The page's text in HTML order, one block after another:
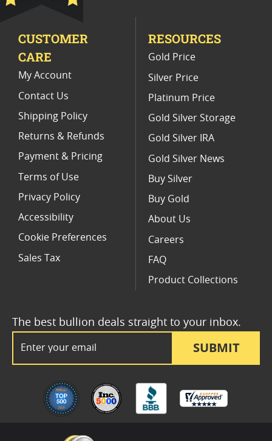
Platinum Coins For Valentine's Day
Buy World Platinum Coins
SUBMIT
The best bullion deals straight to your inbox.
CUSTOMER
CARE
My Account
Contact Us
Shipping Policy
Returns & Refunds
Payment & Pricing
Terms of Use
Privacy Policy
Accessibility
Cookie Preferences
Sales Tax
RESOURCES
Gold Price
Silver Price
Platinum Price
Gold Silver Storage
Gold Silver IRA
Gold Silver News
Buy Silver
Buy Gold
About Us
Careers
FAQ
Product Collections